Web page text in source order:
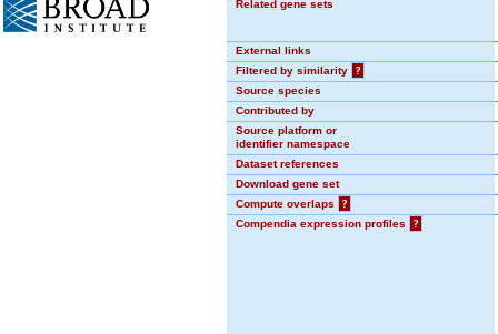
Related gene sets
External links
Filtered by similarity
?
Source species
Contributed by
Source platform or
identifier namespace
Dataset references
Download gene set
Compute overlaps
?
Compendia expression profiles
?